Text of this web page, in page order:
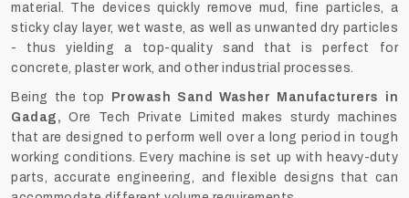
material. The devices quickly remove mud, fine particles, a
sticky clay layer, wet waste, as well as unwanted dry particles
- thus yielding a top-quality sand that is perfect for
concrete, plaster work, and other industrial processes.
Being the top
Prowash Sand Washer Manufacturers in
Gadag, Ore Tech Private Limited makes sturdy machines
that are designed to perform well over a long period in tough
working conditions. Every machine is set up with heavy-duty
parts, accurate engineering, and flexible designs that can